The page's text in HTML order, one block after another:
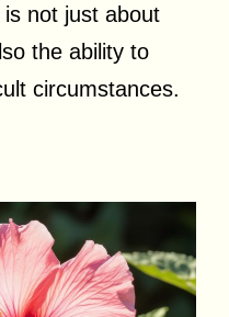
not just about
the ability to
circumstances.